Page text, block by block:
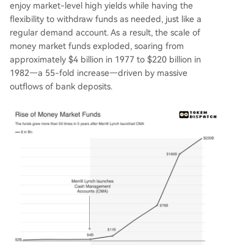
enjoy market-level high yields while having the
flexibility to withdraw funds as needed, just like a
regular demand account. As a result, the scale of
money market funds exploded, soaring from
approximately $4 billion in 1977 to $220 billion in
1982—a 55-fold increase—driven by massive
outflows of bank deposits.